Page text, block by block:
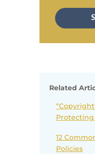
Related
Protecting
12
Policies